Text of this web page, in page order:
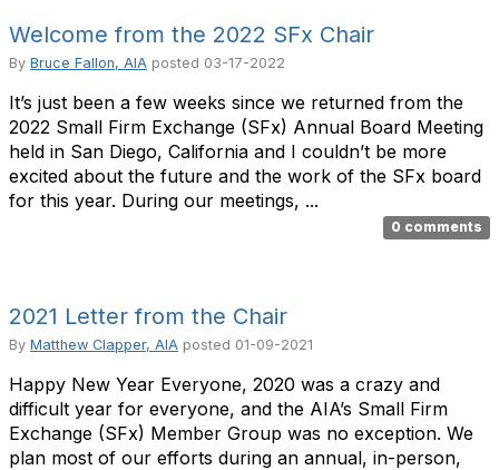
Welcome from the 2022 SFx Chair
By Bruce Fallon, AIA posted 03-17-2022
It’s just been a few weeks since we returned from the
2022 Small Firm Exchange (SFx) Annual Board Meeting
held in San Diego, California and I couldn’t be more
excited about the future and the work of the SFx board
for this year. During our meetings, ...
0 comments
2021 Letter from the Chair
By Matthew Clapper, AIA posted 01-09-2021
Happy New Year Everyone, 2020 was a crazy and
difficult year for everyone, and the AIA’s Small Firm
Exchange (SFx) Member Group was no exception. We
plan most of our efforts during an annual, in-person,